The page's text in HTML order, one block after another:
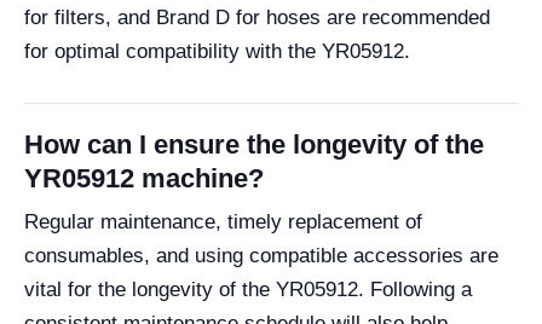
for filters, and Brand D for hoses are recommended
for optimal compatibility with the YR05912.
How can I ensure the longevity of the
YR05912 machine?
Regular maintenance, timely replacement of
consumables, and using compatible accessories are
vital for the longevity of the YR05912. Following a